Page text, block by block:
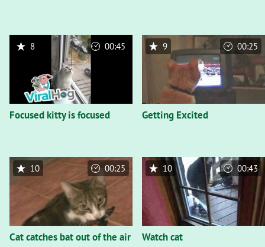
Focused kitty is focused
8 00:45
Getting Excited
9 00:25
Cat catches bat out of the air
10 00:25
Watch cat
10 00:43